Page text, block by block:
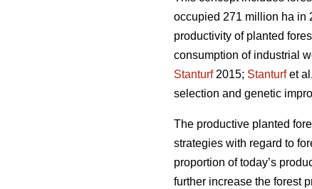
occupied 271 million ha in
productivity of planted
consumption of industrial
Stanturf2015; Stanturfet
selection and genetic
The productive planted
strategies with regard to
proportion of today’s
further increase the forest